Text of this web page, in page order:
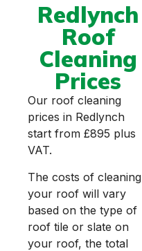
Redlynch
Roof
Cleaning
Prices
Our roof cleaning
prices in Redlynch
start from £895 plus
VAT.
The costs of cleaning
your roof will vary
based on the type of
roof tile or slate on
your roof, the total